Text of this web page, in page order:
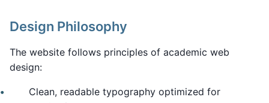
Design Philosophy
The website follows principles of academic web
design:
Clean, readable typography optimized for